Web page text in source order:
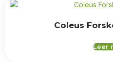
Coleus
Leer